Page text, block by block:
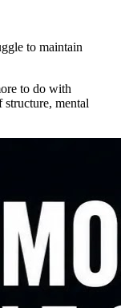
to maintain
to do with
mental